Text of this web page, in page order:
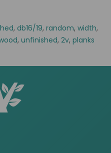
, db16/19, random, width,
, unfinished, 2v, planks